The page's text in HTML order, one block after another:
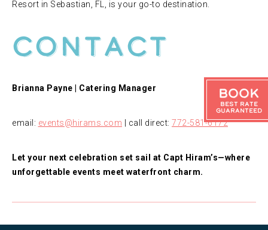
Book
Best Rate
Guaranteed
Resort in Sebastian, FL, is your go-to destination.
Contact
Brianna Payne | Catering Manager
email: events@hirams.com | call direct: 772-581-6172
Let your next celebration set sail at Capt Hiram’s—where
unforgettable events meet waterfront charm.